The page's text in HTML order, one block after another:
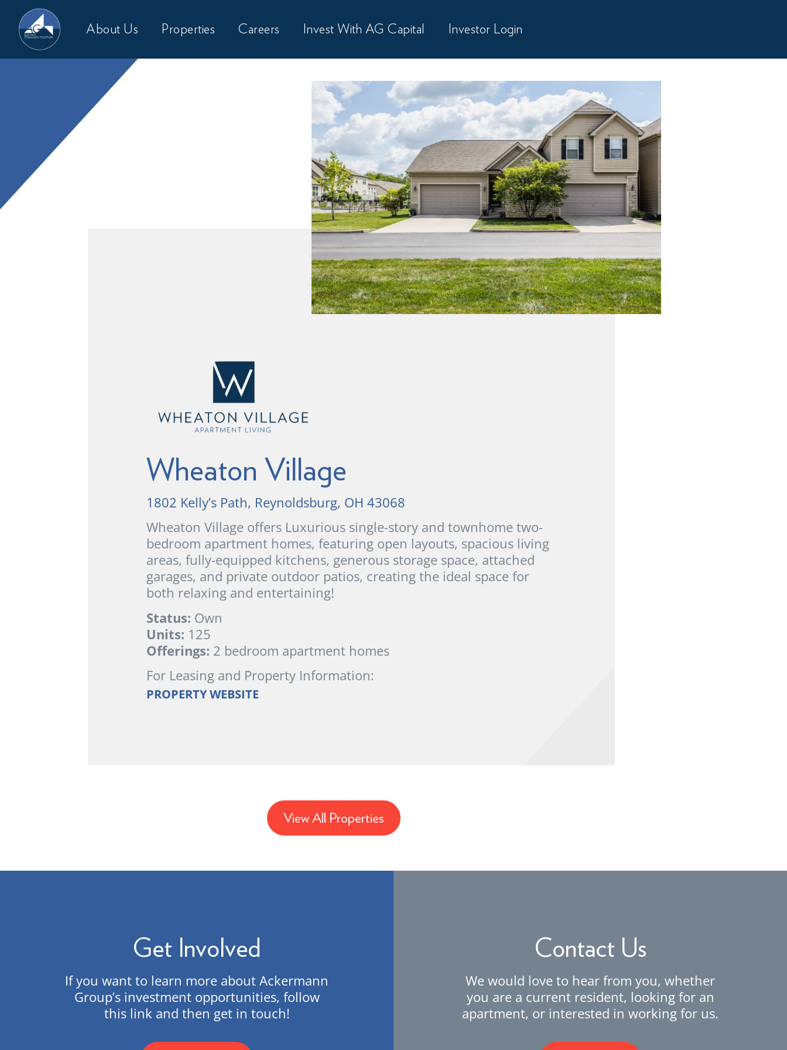
About Us Properties Careers Invest With AG Capital Investor Login
Wheaton Village
1802 Kelly’s Path, Reynoldsburg, OH 43068
Wheaton Village offers Luxurious single-story and townhome two-
bedroom apartment homes, featuring open layouts, spacious living
areas, fully-equipped kitchens, generous storage space, attached
garages, and private outdoor patios, creating the ideal space for
both relaxing and entertaining!
Status: Own
Units: 125
Offerings: 2 bedroom apartment homes
For Leasing and Property Information:
PROPERTY WEBSITE
View All Properties
Get Involved
If you want to learn more about Ackermann
Group’s investment opportunities, follow
this link and then get in touch!
Contact Us
We would love to hear from you, whether
you are a current resident, looking for an
apartment, or interested in working for us.